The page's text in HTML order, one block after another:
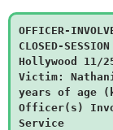
OFFICER-
CLOSED-SESSION
Hollywood 11/
Victim:
years of age
Officer(s)
Service